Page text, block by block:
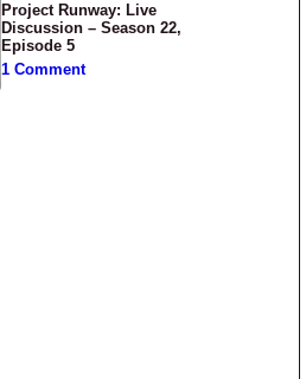
Project Runway: Live
Discussion – Season 22,
Episode 5
1 Comment